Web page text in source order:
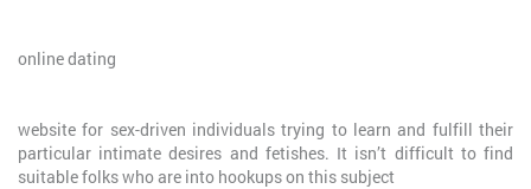
online dating
website for sex-driven individuals trying to learn and fulfill their
particular intimate desires and fetishes. It isn’t difficult to find
suitable folks who are into hookups on this subject